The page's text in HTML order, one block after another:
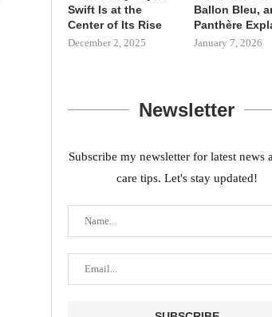
Swift Is at the
Center of Its Rise
December 2, 2025
Ballon Bleu,
Panthère
January 7, 2026
Newsletter
Subscribe my newsletter for latest news
care tips. Let's stay updated!